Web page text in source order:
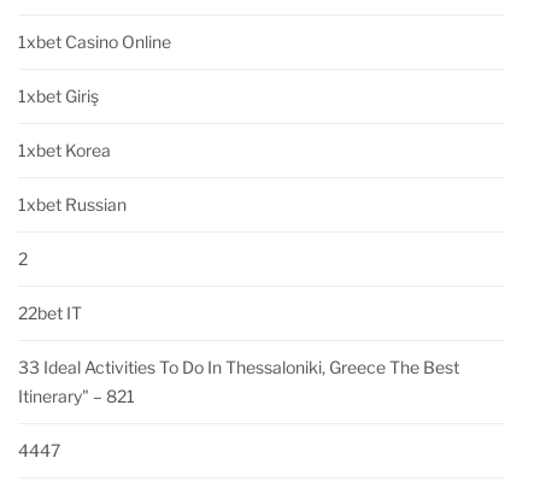
1xbet Casino Online
1xbet Giriş
1xbet Korea
1xbet Russian
2
22bet IT
33 Ideal Activities To Do In Thessaloniki, Greece The Best
Itinerary" – 821
4447